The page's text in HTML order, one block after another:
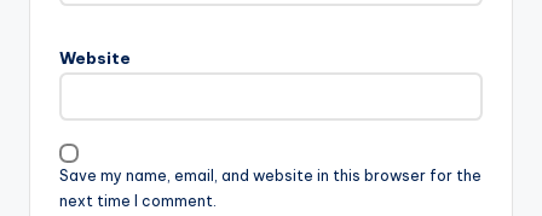
Website
Save my name, email, and website in this browser for the
next time I comment.